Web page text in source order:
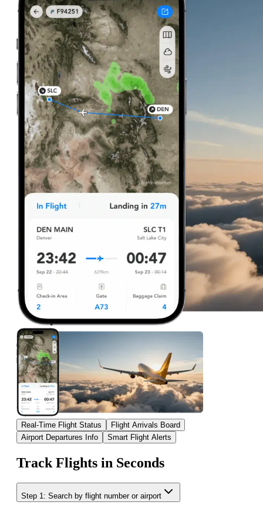
Real-Time Flight Status
Flight Arrivals Board
Airport Departures Info
Smart Flight Alerts
Track Flights in Seconds
Step 1: Search by flight number or airport